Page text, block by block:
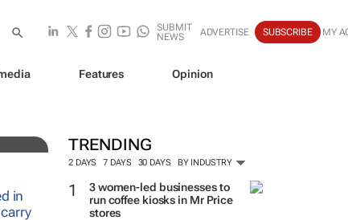
SUBMIT
NEWS
ADVERTISE SUBSCRIBE MY
Features Opinion
TRENDING
2 DAYS 7 DAYS 30 DAYS BY INDUSTRY
3 women-led businesses to
run coffee kiosks in Mr Price
stores